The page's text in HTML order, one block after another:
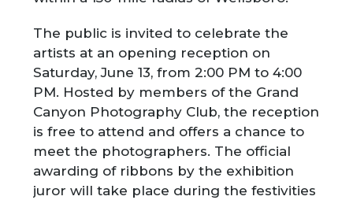
The public is invited to celebrate the
artists at an opening reception on
Saturday, June 13, from 2:00 PM to 4:00
PM. Hosted by members of the Grand
Canyon Photography Club, the reception
is free to attend and offers a chance to
meet the photographers. The official
awarding of ribbons by the exhibition
juror will take place during the festivities